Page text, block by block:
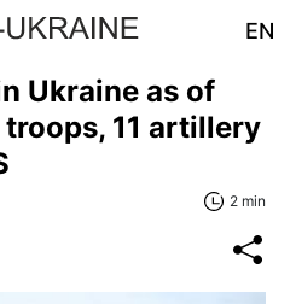
EN
Ukraine as of
11 artillery
2 min